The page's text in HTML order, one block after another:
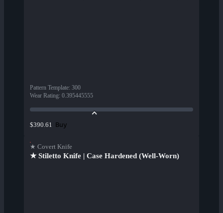
Pattern Template: 300
Wear Rating: 0.395445555
$390.61 Buy
★ Covert Knife
★ Stiletto Knife | Case Hardened (Well-Worn)